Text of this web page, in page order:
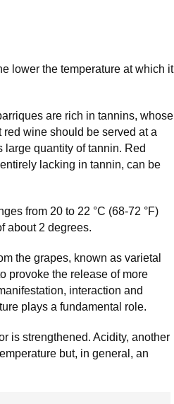
lower the temperature at which it
are rich in tannins, whose
wine should be served at a
quantity of tannin. Red
lacking in tannin, can be
from 20 to 22 °C (68-72 °F)
about 2 degrees.
the grapes, known as varietal
provoke the release of more
interaction and
plays a fundamental role.
is strengthened. Acidity, another
but, in general, an